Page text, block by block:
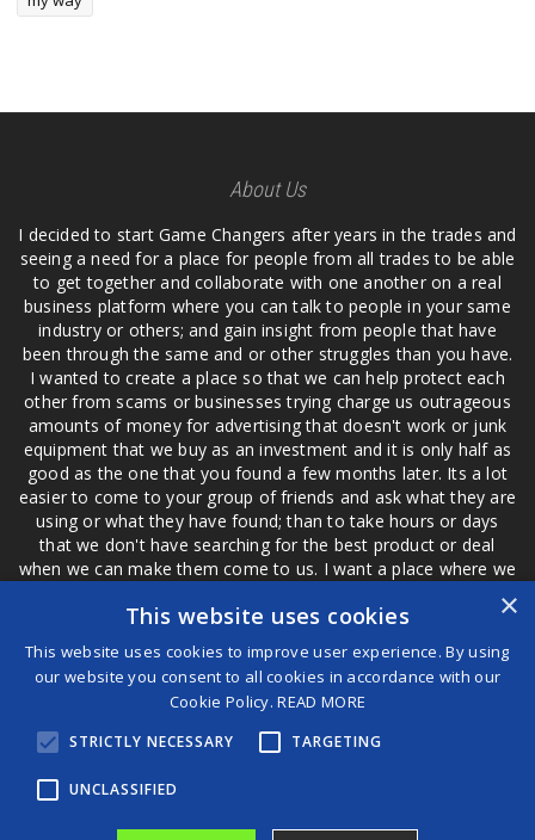
About Us
I decided to start Game Changers after years in the trades and
seeing a need for a place for people from all trades to be able
to get together and collaborate with one another on a real
business platform where you can talk to people in your same
industry or others; and gain insight from people that have
been through the same and or other struggles than you have.
I wanted to create a place so that we can help protect each
other from scams or businesses trying charge us outrageous
amounts of money for advertising that doesn't work or junk
equipment that we buy as an investment and it is only half as
good as the one that you found a few months later. Its a lot
easier to come to your group of friends and ask what they are
using or what they have found; than to take hours or days
that we don't have searching for the best product or deal
when we can make them come to us. I want a place where we
are not the only ones that have to worry about a bad review,
if a customer is a bad customer we can review them too.
©2026 Game Changers®
Terms and Conditions
×
This website uses cookies
This website uses cookies to improve user experience. By using
our website you consent to all cookies in accordance with our
Cookie Policy.READ MORE
STRICTLY NECESSARY TARGETING
UNCLASSIFIED